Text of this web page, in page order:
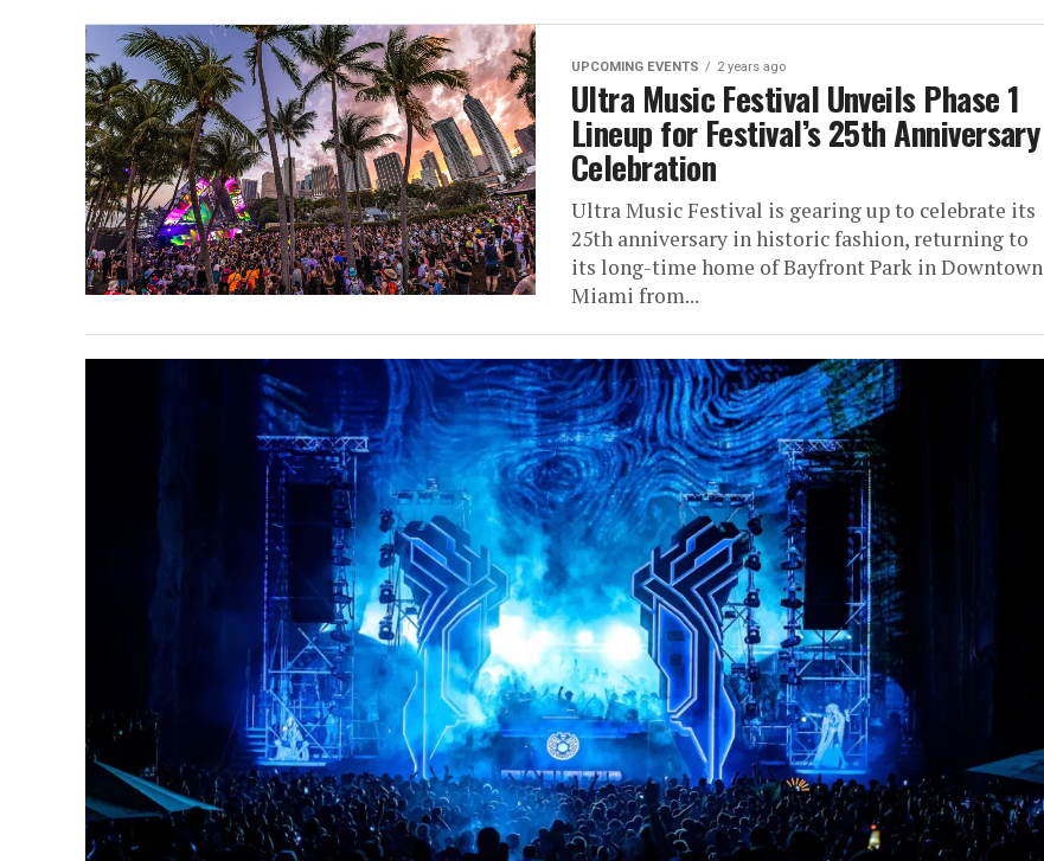
UPCOMING EVENTS 2 years ago
Ultra Music Festival Unveils Phase 1
Lineup for Festival’s 25th Anniversary
Celebration
Ultra Music Festival is gearing up to celebrate its
25th anniversary in historic fashion, returning to
its long-time home of Bayfront Park in Downtown
Miami from...